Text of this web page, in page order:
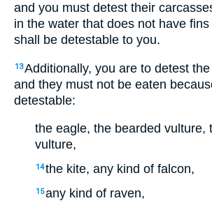
and you must detest their
in the water that does not have
shall be detestable to you.
13Additionally, you are to detest
and they must not be eaten
detestable:
the eagle, the bearded vulture,
vulture,
14the kite, any kind of falcon,
15any kind of raven,